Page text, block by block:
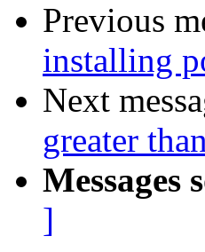
Previous
installing
Next
greater
Messages
]